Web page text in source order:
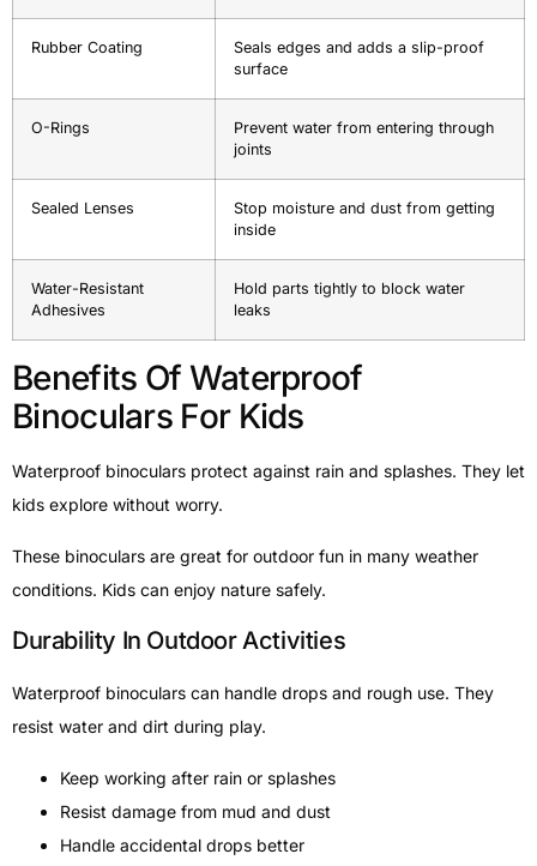
Rubber Coating
Seals edges and adds a slip-proof
surface
O-Rings
Prevent water from entering through
joints
Sealed Lenses
Stop moisture and dust from getting
inside
Water-Resistant
Adhesives
Hold parts tightly to block water
leaks
Benefits Of Waterproof
Binoculars For Kids
Waterproof binoculars protect against rain and splashes. They let
kids explore without worry.
These binoculars are great for outdoor fun in many weather
conditions. Kids can enjoy nature safely.
Durability In Outdoor Activities
Waterproof binoculars can handle drops and rough use. They
resist water and dirt during play.
Keep working after rain or splashes
Resist damage from mud and dust
Handle accidental drops better